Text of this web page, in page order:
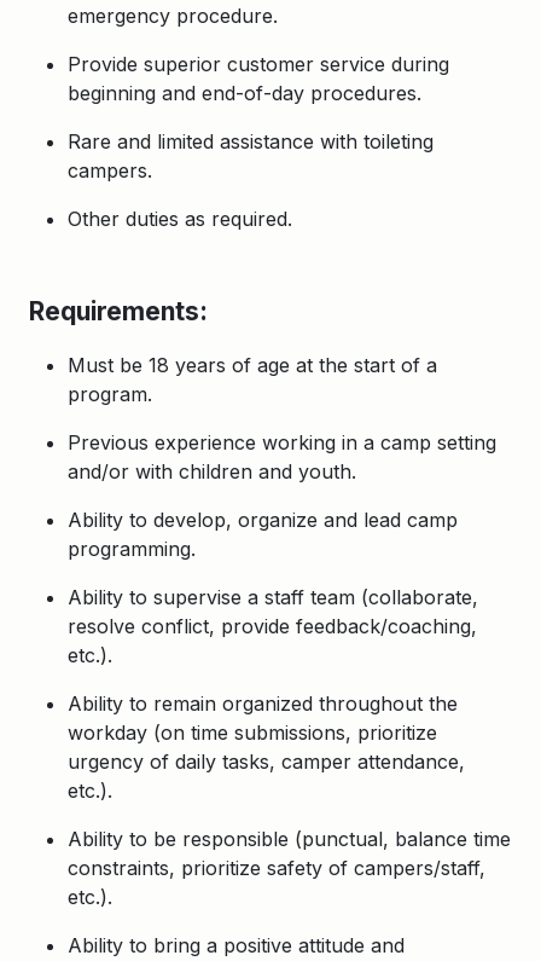
emergency procedure.
Provide superior customer service during
beginning and end-of-day procedures.
Rare and limited assistance with toileting
campers.
Other duties as required.
Requirements:
Must be 18 years of age at the start of a
program.
Previous experience working in a camp setting
and/or with children and youth.
Ability to develop, organize and lead camp
programming.
Ability to supervise a staff team (collaborate,
resolve conflict, provide feedback/coaching,
etc.).
Ability to remain organized throughout the
workday (on time submissions, prioritize
urgency of daily tasks, camper attendance,
etc.).
Ability to be responsible (punctual, balance time
constraints, prioritize safety of campers/staff,
etc.).
Ability to bring a positive attitude and